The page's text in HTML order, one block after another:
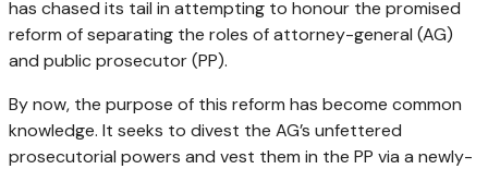
has chased its tail in attempting to honour the promised
reform of separating the roles of attorney-general (AG)
and public prosecutor (PP).
By now, the purpose of this reform has become common
knowledge. It seeks to divest the AG’s unfettered
prosecutorial powers and vest them in the PP via a newly-